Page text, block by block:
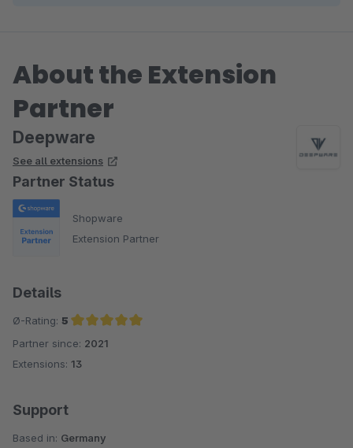
About the Extension
Partner
Deepware
See all extensions
Partner Status
Shopware
Extension Partner
Details
Ø-Rating: 5
Average rating of 5 out of 5 stars
Partner since: 2021
Extensions: 13
Support
Based in: Germany